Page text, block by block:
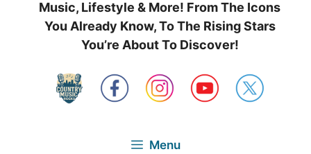
Music, Lifestyle & More! From The Icons
You Already Know, To The Rising Stars
You’re About To Discover!
Menu